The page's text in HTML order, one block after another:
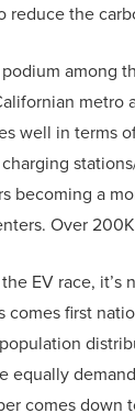
reduce the
among
well in terms
becoming a
Over
EV race, it’s
comes first
equally
comes down